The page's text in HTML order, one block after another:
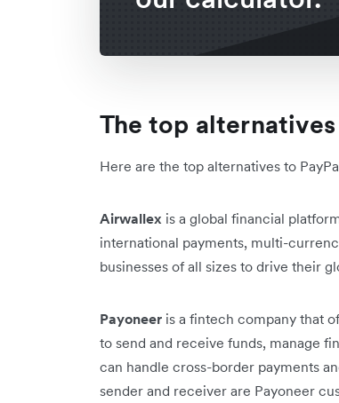
The top alternatives
Here are the top alternatives to
Airwallex is a global financial
international payments, multi-
businesses of all sizes to drive their
Payoneer is a fintech company that
to send and receive funds, manage
can handle cross-border payments
sender and receiver are Payoneer